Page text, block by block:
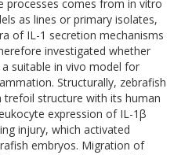
processes comes from in vitro
as lines or primary isolates,
of IL-1 secretion mechanisms
investigated whether
suitable in vivo model for
Structurally, zebrafish
trefoil structure with its human
expression of IL-1β
injury, which activated
embryos. Migration of